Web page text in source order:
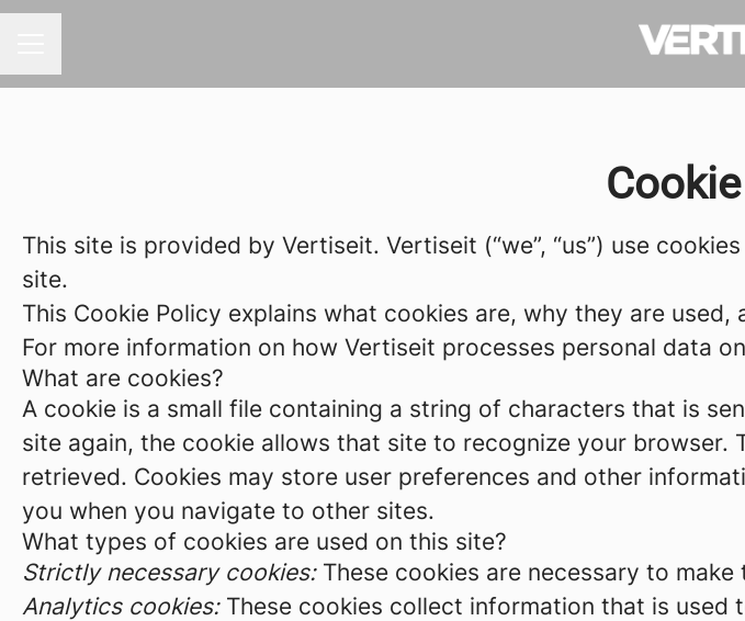
This site is provided by Vertiseit. Vertiseit (“we”, “us”) use
site.
This Cookie Policy explains what cookies are, why they are
For more information on how Vertiseit processes personal data
What are cookies?
A cookie is a small file containing a string of characters that is
site again, the cookie allows that site to recognize your
retrieved. Cookies may store user preferences and other
you when you navigate to other sites.
What types of cookies are used on this site?
Strictly necessary cookies:These cookies are necessary to
Analytics cookies:These cookies collect information that is used